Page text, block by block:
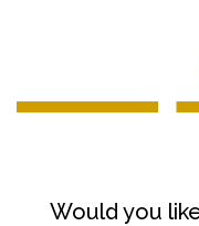
Would you